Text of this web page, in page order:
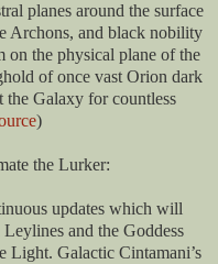
planes around the surface
Archons, and black nobility
on the physical plane of the
of once vast Orion dark
the Galaxy for countless
)
the Lurker:
updates which will
and the Goddess
Galactic Cintamani’s